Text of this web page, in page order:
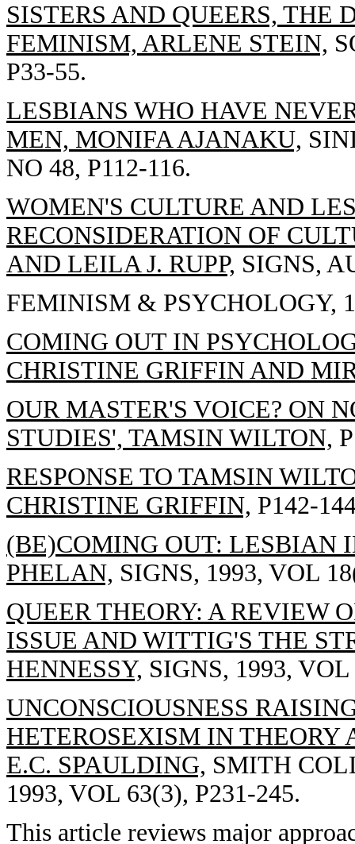
SISTERS AND QUEERS, THE
FEMINISM, ARLENE STEIN,
P33-55.
LESBIANS WHO HAVE
MEN, MONIFA AJANAKU,
NO 48, P112-116.
WOMEN'S CULTURE AND
RECONSIDERATION OF
AND LEILA J. RUPP, SIGNS,
FEMINISM & PSYCHOLOGY,
COMING OUT IN
CHRISTINE GRIFFIN AND
OUR MASTER'S VOICE? ON
STUDIES', TAMSIN WILTON,
RESPONSE TO TAMSIN
CHRISTINE GRIFFIN, P142-
(BE)COMING OUT: LESBIAN
PHELAN, SIGNS, 1993, VOL
QUEER THEORY: A REVIEW
ISSUE AND WITTIG'S THE
HENNESSY, SIGNS, 1993,
UNCONSCIOUSNESS
HETEROSEXISM IN
E.C. SPAULDING, SMITH
1993, VOL 63(3), P231-245.
This article reviews major